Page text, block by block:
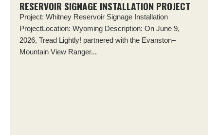
RESERVOIR SIGNAGE INSTALLATION PROJECT
Project: Whitney Reservoir Signage Installation
ProjectLocation: Wyoming Description: On June 9,
2026, Tread Lightly! partnered with the Evanston–
Mountain View Ranger...